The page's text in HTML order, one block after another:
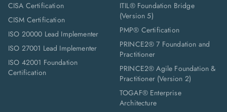
CISA Certification
CISM Certification
ISO 20000 Lead Implementer
ISO 27001 Lead Implementer
ISO 42001 Foundation
Certification
ITIL® Foundation Bridge
(Version 5)
PMP® Certification
PRINCE2® 7 Foundation and
Practitioner
PRINCE2® Agile Foundation &
Practitioner (Version 2)
TOGAF® Enterprise
Architecture